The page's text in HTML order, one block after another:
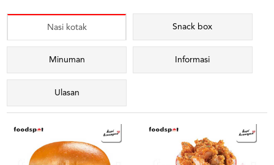
Nasi kotak Snack box
Minuman Informasi
Ulasan